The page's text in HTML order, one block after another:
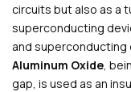
circuits but also as a
superconducting
and superconducting
Aluminum Oxide,
gap, is used as an